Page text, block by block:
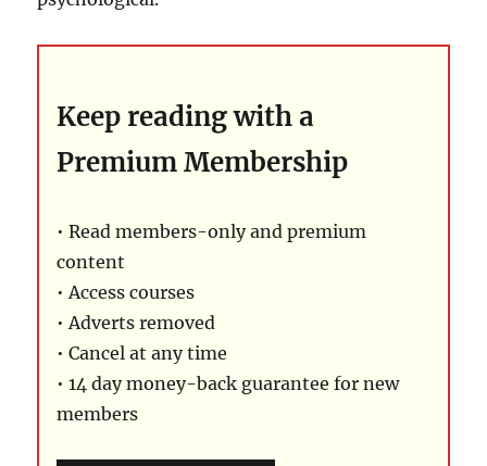
Keep reading with a
Premium Membership
• Read members-only and premium
content
• Access courses
• Adverts removed
• Cancel at any time
• 14 day money-back guarantee for new
members